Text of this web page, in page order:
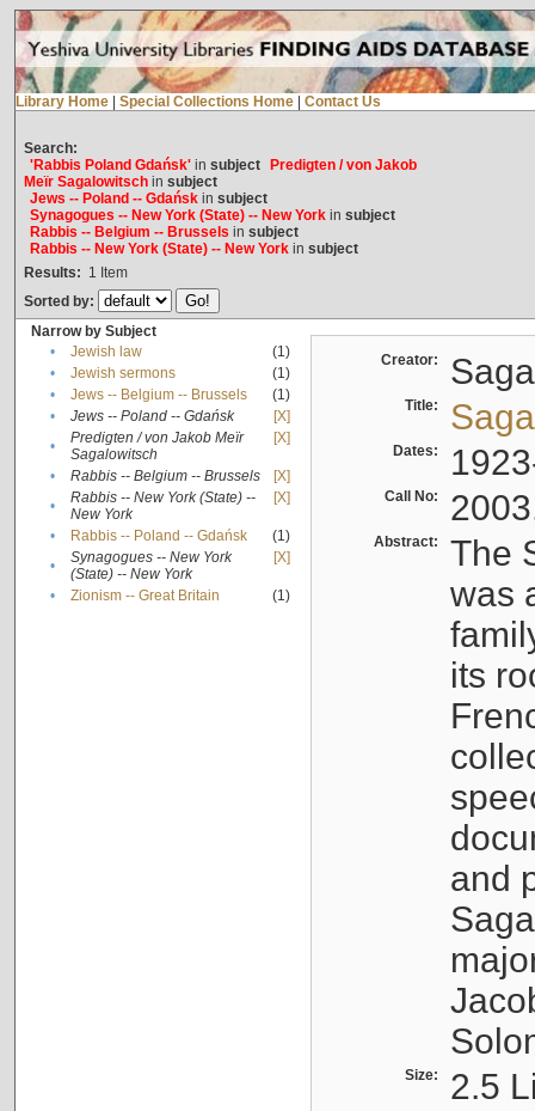
Library Home Special Collections Home Contact Us
Search:
'Rabbis Poland Gdańsk'in subject
Predigten / von Jakob
Meïr Sagalowitschin subject
Jews -- Poland -- Gdańskin subject
Synagogues -- New York (State) -- New Yorkin subject
Rabbis -- Belgium -- Brussels in subject
Rabbis -- New York (State) -- New Yorkin subject
Results: 1 Item
Sorted by:
Narrow by Subject
•
Jewish law
(1)
•
Jewish sermons
(1)
•
Jews -- Belgium -- Brussels
(1)
•
Jews -- Poland -- Gdańsk
[X]
•
Predigten / von Jakob Meïr
Sagalowitsch
[X]
• Rabbis -- Belgium -- Brussels
[X]
•
Rabbis -- New York (State) --
New York
[X]
• Rabbis -- Poland -- Gdańsk
(1)
•
Synagogues -- New York
(State) -- New York
[X]
• Zionism -- Great Britain (1)
Creator:
Title:
Dates:
Call No:
Abstract:
The
was
its
and
Size: 2.5